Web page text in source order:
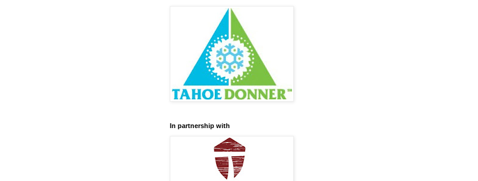
In partnership with